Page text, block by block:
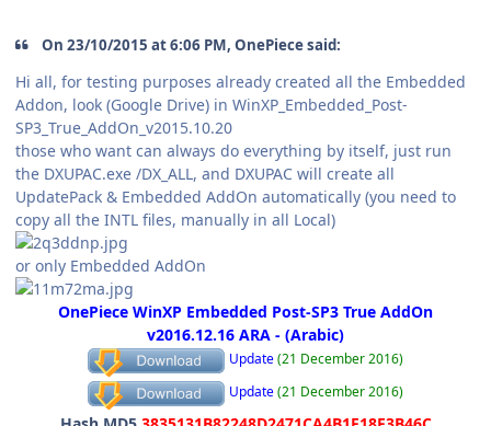
On 23/10/2015 at 6:06 PM, OnePiece said:
Hi all, for testing purposes already created all the Embedded
Addon, look (Google Drive) in WinXP_Embedded_Post-
SP3_True_AddOn_v2015.10.20
those who want can always do everything by itself, just run
the DXUPAC.exe /DX_ALL, and DXUPAC will create all
UpdatePack & Embedded AddOn automatically (you need to
copy all the INTL files, manually in all Local)
or only Embedded AddOn
OnePiece WinXP Embedded Post-SP3 True AddOn
v2016.12.16 ARA - (Arabic)
Update(21 December 2016)
Update(21 December 2016)